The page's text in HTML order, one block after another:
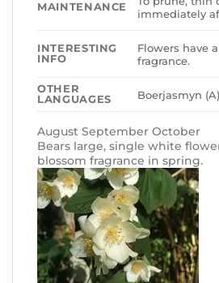
MAINTENANCE
immediately
INTERESTING
INFO
Flowers have
fragrance.
OTHER
LANGUAGES
Boerjasmyn (A)
August September October
Bears large, single white
blossom fragrance in spring.